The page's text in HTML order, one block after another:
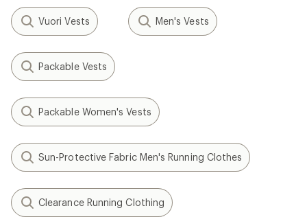
Vuori Vests Men's Vests
Packable Vests
Packable Women's Vests
Sun-Protective Fabric Men's Running Clothes
Clearance Running Clothing